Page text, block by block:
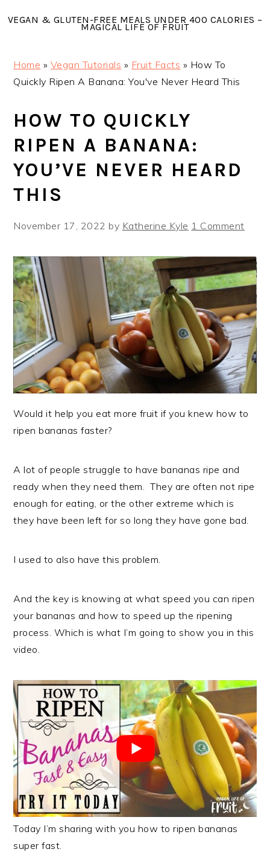
navigation
content
sidebar
VEGAN & GLUTEN-FREE MEALS UNDER 400 CALORIES –
MAGICAL LIFE OF FRUIT
Home » Vegan Tutorials » Fruit Facts » How To
Quickly Ripen A Banana: You've Never Heard This
HOW TO QUICKLY
RIPEN A BANANA:
YOU’VE NEVER HEARD
THIS
November 17, 2022 by Katherine Kyle 1 Comment
Would it help you eat more fruit if you knew how to
ripen bananas faster?
A lot of people struggle to have bananas ripe and
ready when they need them. They are often not ripe
enough for eating, or the other extreme which is
they have been left for so long they have gone bad.
I used to also have this problem.
And the key is knowing at what speed you can ripen
your bananas and how to speed up the ripening
process. Which is what I’m going to show you in this
video.
Today I’m sharing with you how to ripen bananas
super fast.